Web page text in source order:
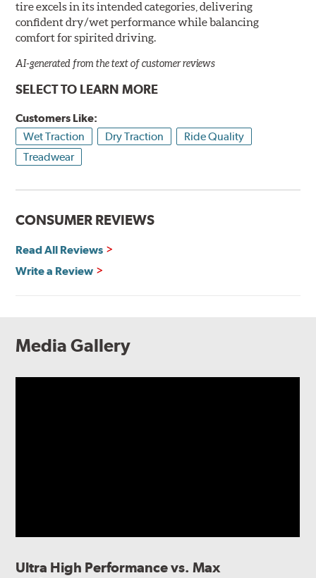
tire excels in its intended categories, delivering
confident dry/wet performance while balancing
comfort for spirited driving.
AI-generated from the text of customer reviews
SELECT TO LEARN MORE
Customers Like:
Wet Traction
Dry Traction
Ride Quality
Treadwear
CONSUMER REVIEWS
Read All Reviews
Write a Review
Media Gallery
Ultra High Performance vs. Max